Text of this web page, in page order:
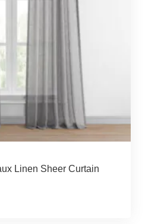
Linen Sheer Curtain